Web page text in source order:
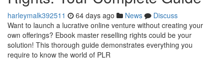
harleymalk392511 64 days ago News
Discuss
Want to launch a lucrative online venture without creating your
own offerings? Ebook master reselling rights could be your
solution! This thorough guide demonstrates everything you
require to know the world of PLR